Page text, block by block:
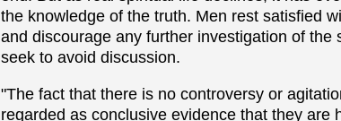
the knowledge of the truth. Men rest satisfied
and discourage any further investigation of
seek to avoid discussion.
"The fact that there is no controversy or
regarded as conclusive evidence that they are